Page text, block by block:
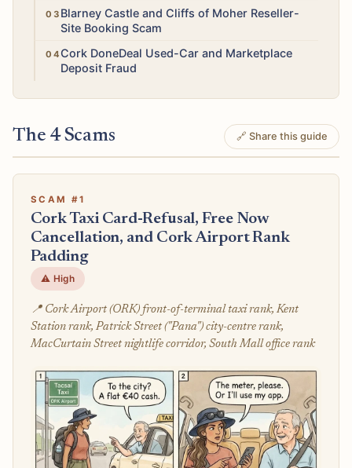
Medium
Blarney Castle and Cliffs of Moher Reseller-
Site Booking Scam
Medium
Cork DoneDeal Used-Car and Marketplace
Deposit Fraud
The 4 Scams 🔗 Share this guide
SCAM #1
Cork Taxi Card-Refusal, Free Now
Cancellation, and Cork Airport Rank
Padding
⚠️ High
📍 Cork Airport (ORK) front-of-terminal taxi rank, Kent
Station rank, Patrick Street ("Pana") city-centre rank,
MacCurtain Street nightlife corridor, South Mall office rank